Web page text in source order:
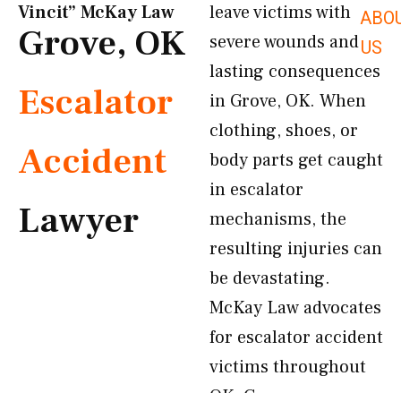
US
Vincit” McKay Law​
Grove, OK
Escalator
Accident
Lawyer
leave victims with
severe wounds and
lasting consequences
in Grove, OK. When
clothing, shoes, or
body parts get caught
in escalator
mechanisms, the
resulting injuries can
be devastating.
McKay Law advocates
for escalator accident
victims throughout